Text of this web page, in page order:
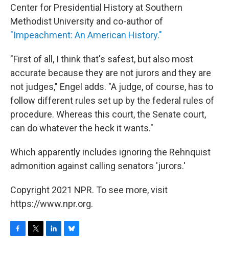
Center for Presidential History at Southern
Methodist University and co-author of
"Impeachment: An American History."
"First of all, I think that's safest, but also most
accurate because they are not jurors and they are
not judges," Engel adds. "A judge, of course, has to
follow different rules set up by the federal rules of
procedure. Whereas this court, the Senate court,
can do whatever the heck it wants."
Which apparently includes ignoring the Rehnquist
admonition against calling senators 'jurors.'
Copyright 2021 NPR. To see more, visit
https://www.npr.org.